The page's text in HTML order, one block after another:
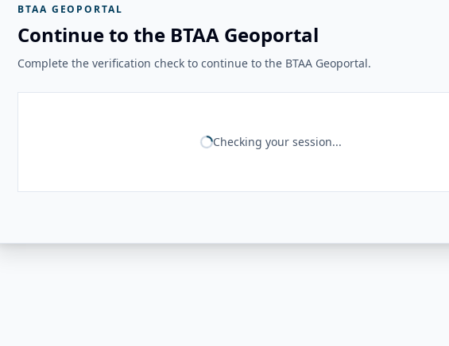
BTAA GEOPORTAL
Continue to the BTAA Geoportal
Complete the verification check to continue to the BTAA Geoportal.
Checking your session...